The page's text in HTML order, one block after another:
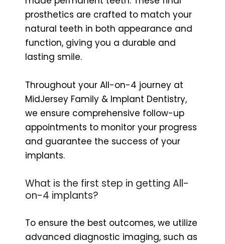
prosthetics are crafted to match your
natural teeth in both appearance and
function, giving you a durable and
lasting smile.
Throughout your All-on-4 journey at
MidJersey Family & Implant Dentistry,
we ensure comprehensive follow-up
appointments to monitor your progress
and guarantee the success of your
implants.
What is the first step in getting All-
on-4 implants?
To ensure the best outcomes, we utilize
advanced diagnostic imaging, such as